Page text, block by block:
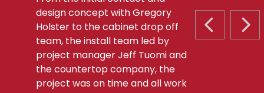
PREVIOUS
design concept with Gregory
Holster to the cabinet drop off
team, the install team led by
project manager Jeff Tuomi and
the countertop company, the
project was on time and all work